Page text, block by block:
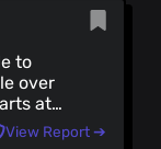
to
over
at
in beta
View Report ➔